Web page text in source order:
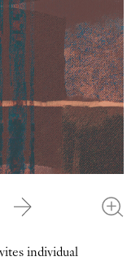
individual